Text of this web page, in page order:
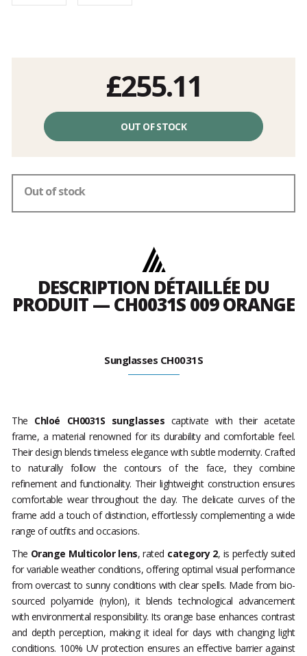
£255.11
excluding
OUT OF STOCK
Out of stock
DESCRIPTION DÉTAILLÉE DU
PRODUIT — CH0031S 009 ORANGE
Sunglasses CH0031S
The Chloé CH0031S sunglasses captivate with their acetate
frame, a material renowned for its durability and comfortable feel.
Their design blends timeless elegance with subtle modernity. Crafted
to naturally follow the contours of the face, they combine
refinement and functionality. Their lightweight construction ensures
comfortable wear throughout the day. The delicate curves of the
frame add a touch of distinction, effortlessly complementing a wide
range of outfits and occasions.
The Orange Multicolor lens, rated category 2, is perfectly suited
for variable weather conditions, offering optimal visual performance
from overcast to sunny conditions with clear spells. Made from bio-
sourced polyamide (nylon), it blends technological advancement
with environmental responsibility. Its orange base enhances contrast
and depth perception, making it ideal for days with changing light
conditions. 100% UV protection ensures an effective barrier against